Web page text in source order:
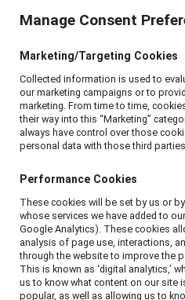
bridge differences.
Catalyst has resources to
encourage different
colleagues feel heard and
Conversation ground
of America,RBC, Eli Lilly
Learn to lead
Manage Consent
Marketing/Targeting Cookies
Collected information is used to
our marketing campaigns or to
marketing. From time to time,
their way into this “Marketing”
always have control over those
personal data with those third
Performance Cookies
These cookies will be set by us or
whose services we have added to
Google Analytics). These cookies
analysis of page use, interactions,
through the website to improve the
This is known as ‘digital analytics,’
us to know what content on our site
popular, as well as allowing us to